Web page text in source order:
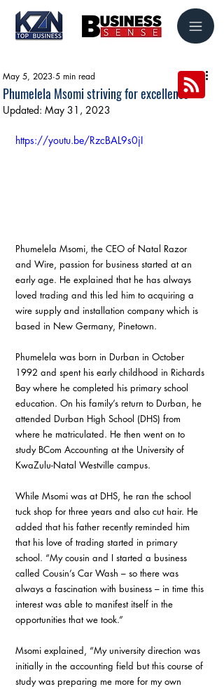
Phumelela Msomi striving for excellence
May 5, 2023 5 min read
Updated: May 31, 2023
https://youtu.be/RzcBAL9s0jI
Phumelela Msomi, the CEO of Natal Razor
and Wire, passion for business started at an
early age. He explained that he has always
loved trading and this led him to acquiring a
wire supply and installation company which is
based in New Germany, Pinetown.
Phumelela was born in Durban in October
1992 and spent his early childhood in Richards
Bay where he completed his primary school
education. On his family’s return to Durban, he
attended Durban High School (DHS) from
where he matriculated. He then went on to
study BCom Accounting at the University of
KwaZulu-Natal Westville campus.
While Msomi was at DHS, he ran the school
tuck shop for three years and also cut hair. He
added that his father recently reminded him
that his love of trading started in primary
school. “My cousin and I started a business
called Cousin’s Car Wash – so there was
always a fascination with business – in time this
interest was able to manifest itself in the
opportunities that we took.”
Msomi explained, “My university direction was
initially in the accounting field but this course of
study was preparing me more for my own